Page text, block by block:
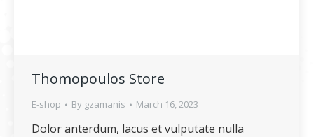
Thomopoulos Store
E-shop By gzamanis March 16, 2023
Dolor anterdum, lacus et vulputate nulla